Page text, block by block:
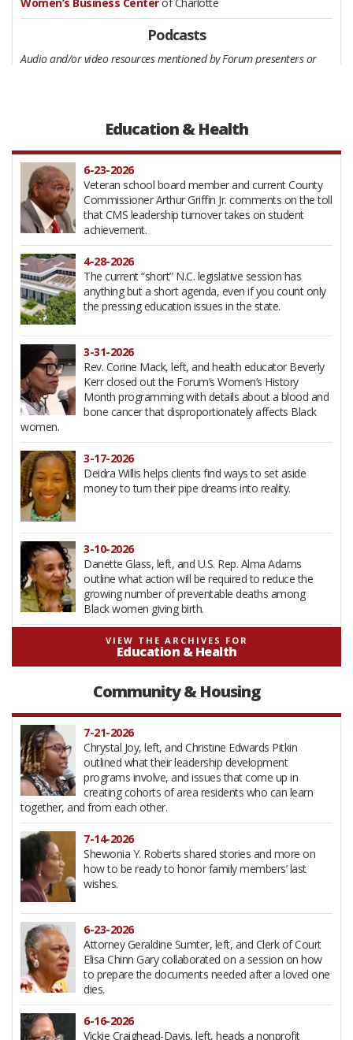
Podcasts
Audio and/or video resources mentioned by Forum presenters or
Greater Thoughtsby Robert Collins, the “radio show dedicated
to transforming your mindset and elevating your life.” Listen live
on Thursdays at 8 a.m. at Charlotte-based wdrbmedia’s website.
Archivehere .
Education & Health
6-23-2026
Veteran school board member and current County
Commissioner Arthur Griffin Jr. comments on the toll
that CMS leadership turnover takes on student
achievement.
4-28-2026
The current “short” N.C. legislative session has
anything but a short agenda, even if you count only
the pressing education issues in the state.
3-31-2026
Rev. Corine Mack, left, and health educator Beverly
Kerr closed out the Forum’s Women’s History
Month programming with details about a blood and
bone cancer that disproportionately affects Black
women.
3-17-2026
Deidra Willis helps clients find ways to set aside
money to turn their pipe dreams into reality.
3-10-2026
Danette Glass, left, and U.S. Rep. Alma Adams
outline what action will be required to reduce the
growing number of preventable deaths among
Black women giving birth.
2-12-2026
South Carolina litigation stood at the heart of the
1954 Brown v Board school desegregation decision.
Background on the Briggs v Elliott case was
examined in this Forum presentation in 2011.
2-10-2026
The “successes” of cross-town busing and urban
renewal came at the price of dislocated families and
disrupted educations. Five Black students and one
teacher caught up in that era offered recollections
and lessons learned for this first of three sessions marking Black
History Month.
12-9-2025
Arts Plus, a decades-old Charlotte arts education
organization earlier known as the Community
11-25-2025
CMS Supt. Crystal Hill returned to the Forum to
discuss achievements, new initiatives, answer
questions and invite resident participation.
11-20-2025
VIEW THE ARCHIVES FOR
Education & Health
Community & Housing
7-21-2026
Chrystal Joy, left, and Christine Edwards Pitkin
outlined what their leadership development
programs involve, and issues that come up in
creating cohorts of area residents who can learn
together, and from each other.
7-14-2026
Shewonia Y. Roberts shared stories and more on
how to be ready to honor family members’ last
wishes.
6-23-2026
Attorney Geraldine Sumter, left, and Clerk of Court
Elisa Chinn Gary collaborated on a session on how
to prepare the documents needed after a loved one
dies.
6-16-2026
Vickie Craighead-Davis, left, heads a nonprofit